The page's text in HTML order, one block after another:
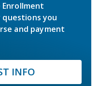
questions you
and payment
INFO